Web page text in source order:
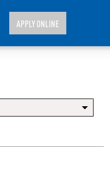
APPLY ONLINE